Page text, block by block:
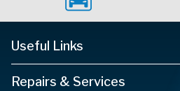
Useful Links
Repairs & Services